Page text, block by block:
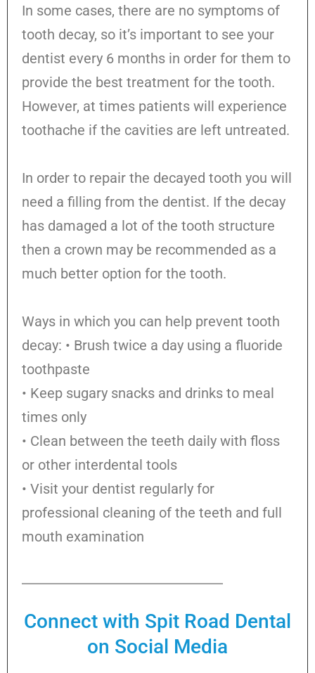
In some cases, there are no symptoms of
tooth decay, so it’s important to see your
dentist every 6 months in order for them to
provide the best treatment for the tooth.
However, at times patients will experience
toothache if the cavities are left untreated.
In order to repair the decayed tooth you will
need a filling from the dentist. If the decay
has damaged a lot of the tooth structure
then a crown may be recommended as a
much better option for the tooth.
Ways in which you can help prevent tooth
decay: • Brush twice a day using a fluoride
toothpaste
• Keep sugary snacks and drinks to meal
times only
• Clean between the teeth daily with floss
or other interdental tools
• Visit your dentist regularly for
professional cleaning of the teeth and full
mouth examination
Connect with Spit Road Dental
on Social Media